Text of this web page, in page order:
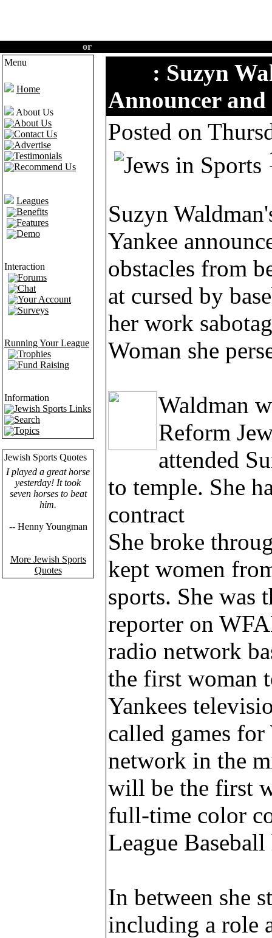
or
Menu
Home
About Us
About Us
Contact Us
Advertise
Testimonials
Recommend Us
Leagues
Benefits
Features
Demo
Interaction
Forums
Chat
Your Account
Surveys
Running Your League
Trophies
Fund Raising
Information
Jewish Sports Links
Search
Topics
Jewish Sports Quotes
I played a great horse
yesterday! It took
seven horses to beat
him.
-- Henny Youngman
More Jewish Sports
Quotes
: Suzyn
Announcer and
Posted on
Suzyn
Yankee
obstacles from
at cursed by
her work
Woman she
Waldman
Reform
attended
to temple. She
contract
She broke
kept women
sports. She was
reporter on
radio network
the first woman
Yankees
called games
network in the
will be the first
full-time color
League
In between she
including a role